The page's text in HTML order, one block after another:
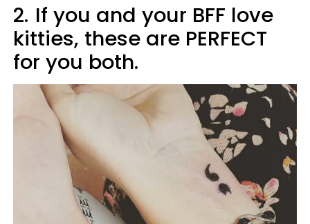
2. If you and your BFF love
kitties, these are PERFECT
for you both.